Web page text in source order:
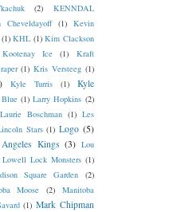
(2)
KENNDAL
Cheveldayoff (1) Kevin
(1) KHL (1) Kim Clackson
Kootenay Ice (1)
Kraft
(1) Kris Versteeg (1)
Kyle Turris (1)
Kyle
(1) Larry Hopkins (2)
Laurie Boschman (1) Les
Stars (1) Logo (5)
Kings (3) Lou
Lowell Lock Monsters (1)
Square Garden (2)
Moose (2)
Manitoba
(1) Mark Chipman